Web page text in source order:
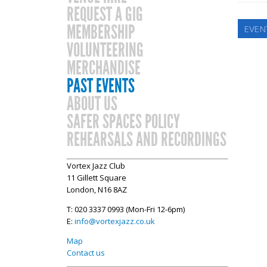
REQUEST A GIG
MEMBERSHIP
VOLUNTEERING
MERCHANDISE
PAST EVENTS
ABOUT US
SAFER SPACES POLICY
REHEARSALS AND RECORDINGS
Vortex Jazz Club
11 Gillett Square
London, N16 8AZ
T: 020 3337 0993 (Mon-Fri 12-6pm)
E: info@vortexjazz.co.uk
Map
Contact us